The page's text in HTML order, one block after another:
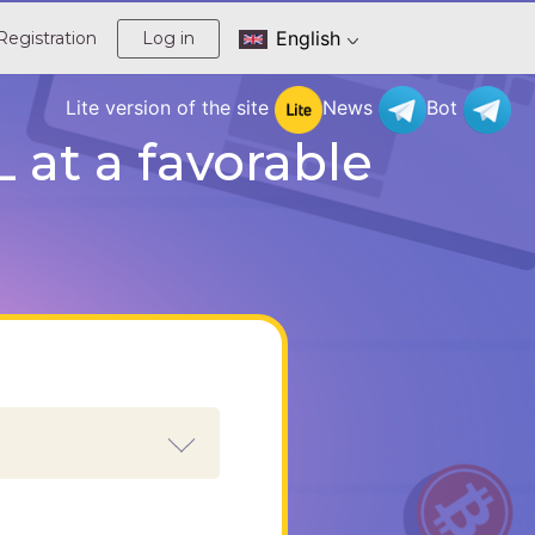
Log in English
Lite version of the site News Bot
at a favorable